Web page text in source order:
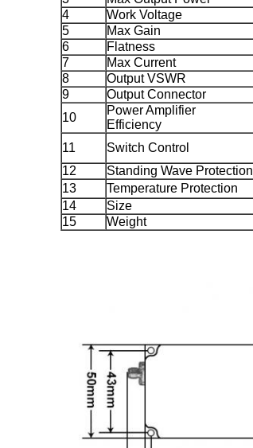
4
Work Voltage
5
Max Gain
6
Flatness
7
Max Current
8
Output VSWR
9
Output Connector
10
Power Amplifier
Efficiency
11 Switch Control
12
Standing Wave Protection
13
Temperature Protection
14
Size
15
Weight